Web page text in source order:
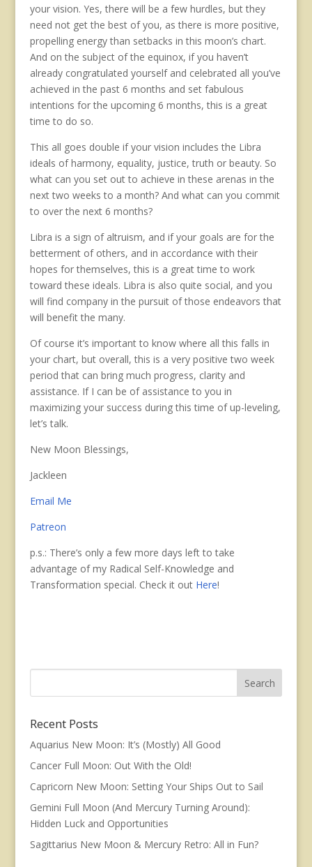
your vision. Yes, there will be a few hurdles, but they
need not get the best of you, as there is more positive,
propelling energy than setbacks in this moon’s chart.
And on the subject of the equinox, if you haven’t
already congratulated yourself and celebrated all you’ve
achieved in the past 6 months and set fabulous
intentions for the upcoming 6 months, this is a great
time to do so.
This all goes double if your vision includes the Libra
ideals of harmony, equality, justice, truth or beauty. So
what can you set out to achieve in these arenas in the
next two weeks to a month? And what can you commit
to over the next 6 months?
Libra is a sign of altruism, and if your goals are for the
betterment of others, and in accordance with their
hopes for themselves, this is a great time to work
toward these ideals. Libra is also quite social, and you
will find company in the pursuit of those endeavors that
will benefit the many.
Of course it’s important to know where all this falls in
your chart, but overall, this is a very positive two week
period that can bring much progress, clarity and
assistance. If I can be of assistance to you in
maximizing your success during this time of up-leveling,
let’s talk.
New Moon Blessings,
Jackleen
Email Me
Patreon
p.s.: There’s only a few more days left to take
advantage of my Radical Self-Knowledge and
Transformation special. Check it out Here!
Recent Posts
Aquarius New Moon: It’s (Mostly) All Good
Cancer Full Moon: Out With the Old!
Capricorn New Moon: Setting Your Ships Out to Sail
Gemini Full Moon (And Mercury Turning Around):
Hidden Luck and Opportunities
Sagittarius New Moon & Mercury Retro: All in Fun?